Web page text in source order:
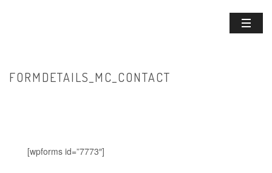
FORMDETAILS_MC_CONTACT
[wpforms id=”7773″]